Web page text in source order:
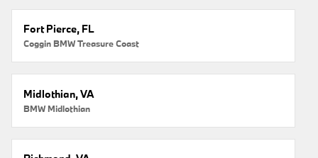
Fort Pierce, FL
Coggin BMW Treasure Coast
Midlothian, VA
BMW Midlothian